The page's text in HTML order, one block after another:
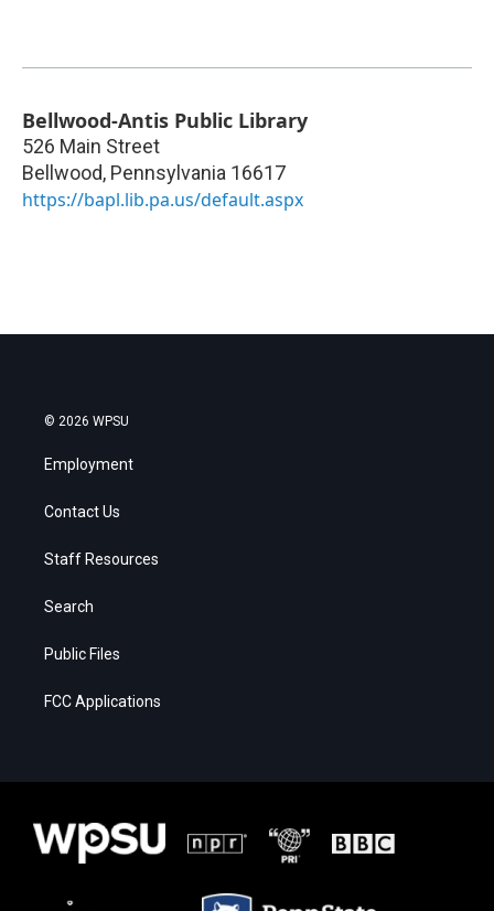
Bellwood-Antis Public Library
526 Main Street
Bellwood, Pennsylvania 16617
https://bapl.lib.pa.us/default.aspx
© 2026 WPSU
Employment
Contact Us
Staff Resources
Search
Public Files
FCC Applications